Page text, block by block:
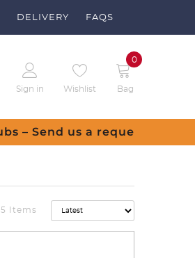
DELIVERY FAQS
Sign in Wishlist Bag
0
5 Items